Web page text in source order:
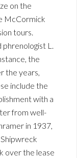
on the
McCormick
tours.
phrenologist L.
the
the years,
include the
with a
from well-
in 1937,
over the lease